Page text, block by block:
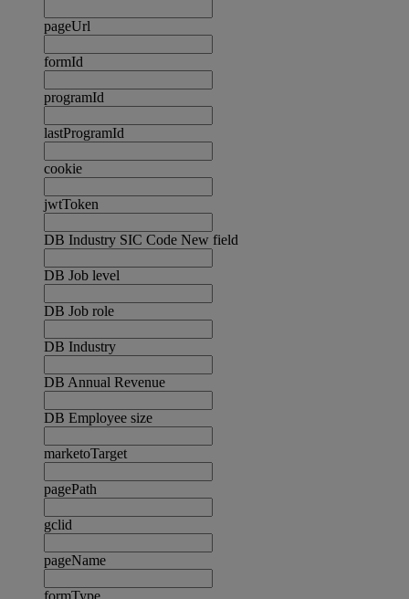
pageUrl
formId
programId
lastProgramId
cookie
jwtToken
DB Industry SIC Code New field
DB Job level
DB Job role
DB Industry
DB Annual Revenue
DB Employee size
marketoTarget
pagePath
gclid
pageName